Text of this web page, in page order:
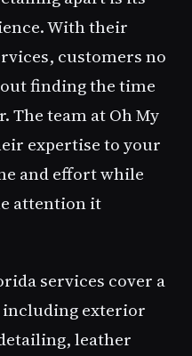
With their
customers no
finding the time
The team at Oh My
expertise to your
and effort while
attention it
services cover a
including exterior
leather